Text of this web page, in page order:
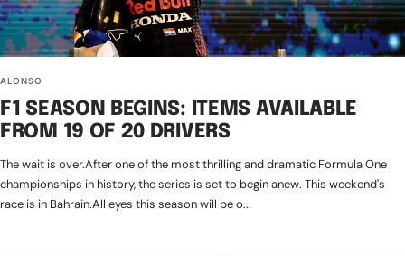
ALONSO
F1 SEASON BEGINS: ITEMS AVAILABLE
FROM 19 OF 20 DRIVERS
The wait is over.After one of the most thrilling and dramatic Formula One
championships in history, the series is set to begin anew. This weekend's
race is in Bahrain.All eyes this season will be o...